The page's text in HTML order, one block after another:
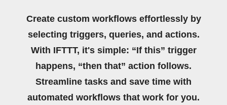
Create custom workflows effortlessly by
selecting triggers, queries, and actions.
With IFTTT, it's simple: “If this” trigger
happens, “then that” action follows.
Streamline tasks and save time with
automated workflows that work for you.